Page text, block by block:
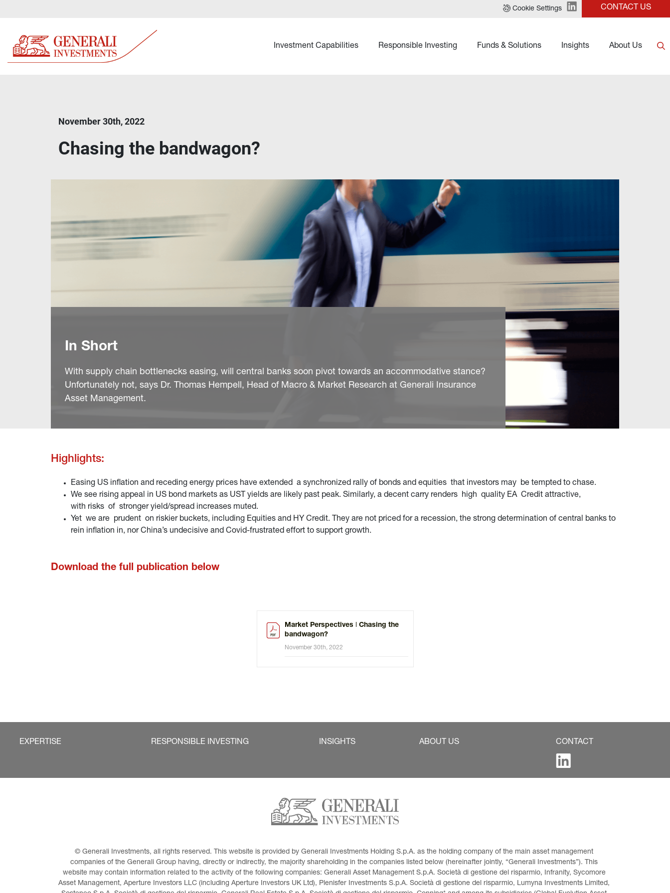
Cookie Settings CONTACT US
Investment Capabilities Responsible Investing Funds & Solutions Insights About Us
November 30th, 2022
Chasing the bandwagon?
In Short
With supply chain bottlenecks easing, will central banks soon pivot towards an accommodative stance?
Unfortunately not, says Dr. Thomas Hempell, Head of Macro & Market Research at Generali Insurance
Asset Management.
Highlights:
Easing US inflation and receding energy prices have extended a synchronized rally of bonds and equities that investors may be tempted to chase.
We see rising appeal in US bond markets as UST yields are likely past peak. Similarly, a decent carry renders high quality EA Credit attractive,
with risks of stronger yield/spread increases muted.
Yet we are prudent on riskier buckets, including Equities and HY Credit. They are not priced for a recession, the strong determination of central banks to
rein inflation in, nor China’s undecisive and Covid-frustrated effort to support growth.
Download the full publication below
Market Perspectives ǀ Chasing the
bandwagon?
November 30th, 2022
EXPERTISE RESPONSIBLE INVESTING INSIGHTS ABOUT US CONTACT
© Generali Investments, all rights reserved. This website is provided by Generali Investments Holding S.p.A. as the holding company of the main asset management
companies of the Generali Group having, directly or indirectly, the majority shareholding in the companies listed below (hereinafter jointly, “Generali Investments”). This
website may contain information related to the activity of the following companies: Generali Asset Management S.p.A. Società di gestione del risparmio, Infranity, Sycomore
Asset Management, Aperture Investors LLC (including Aperture Investors UK Ltd), Plenisfer Investments S.p.A. Società di gestione del risparmio, Lumyna Investments Limited,